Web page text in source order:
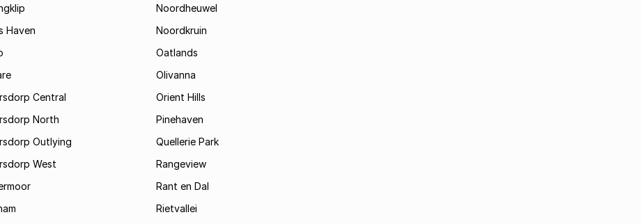
Haven
Central
North
Outlying
West
Noordheuwel
Noordkruin
Oatlands
Olivanna
Orient Hills
Pinehaven
Quellerie Park
Rangeview
Rant en Dal
Rietvallei